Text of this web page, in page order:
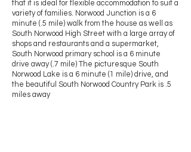
that it is ideal for flexible accommodation to suit a
variety of families. Norwood Junction is a 6
minute (.5 mile) walk from the house as well as
South Norwood High Street with a large array of
shops and restaurants and a supermarket,
South Norwood primary school is a 6 minute
drive away (.7 mile) The picturesque South
Norwood Lake is a 6 minute (1 mile) drive, and
the beautiful South Norwood Country Park is .5
miles away